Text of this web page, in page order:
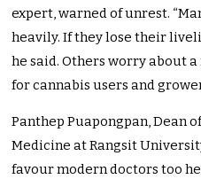
expert, warned of unrest.
heavily. If they lose their
he said. Others worry about
for cannabis users and
Panthep Puapongpan, Dean
Medicine at Rangsit
favour modern doctors too